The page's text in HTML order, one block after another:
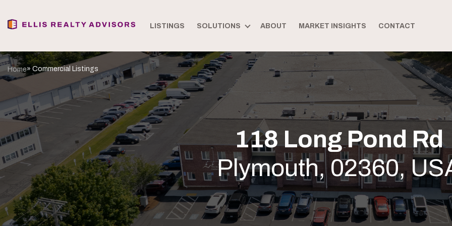
LISTINGS SOLUTIONS ABOUT MARKET INSIGHTS CONTACT
Home» Commercial Listings
118 Long Pond Rd
Plymouth, 02360,